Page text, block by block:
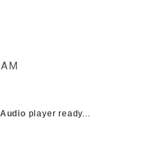
player ready...